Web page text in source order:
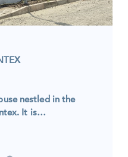
nestled in the
It is…